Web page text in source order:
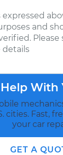
and
Please
details
With
cities. Fast,
your car
GET A